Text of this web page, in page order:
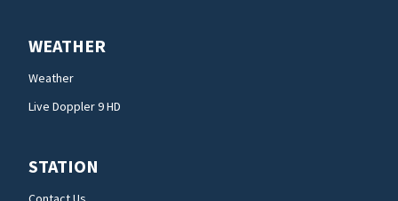
WEATHER
Weather
Live Doppler 9 HD
STATION